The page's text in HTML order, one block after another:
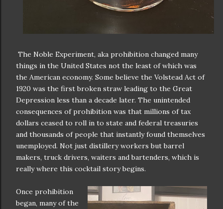
The Noble Experiment, aka prohibition changed many
things in the United States not the least of which was
the American economy. Some believe the Volstead Act of
1920 was the first broken straw leading to the Great
Depression less than a decade later. The unintended
consequences of prohibition was that millions of tax
dollars ceased to roll in to state and federal treasuries
and thousands of people that instantly found themselves
unemployed. Not just distillery workers but barrel
makers, truck drivers, waiters and bartenders, which is
really where this cocktail story begins.
Once prohibition
began, many of the